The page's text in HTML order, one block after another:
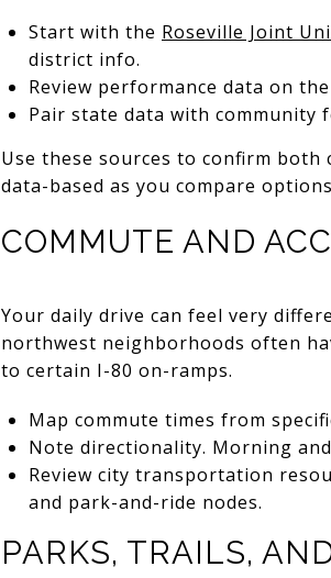
Start with the Roseville Joint
district info.
Review performance data on the
Pair state data with community
Use these sources to confirm
data-based as you compare
COMMUTE AND
Your daily drive can feel very
northwest neighborhoods often
to certain I-80 on-ramps.
Map commute times from
Note directionality. Morning
Review city transportation
and park-and-ride nodes.
PARKS, TRAILS,